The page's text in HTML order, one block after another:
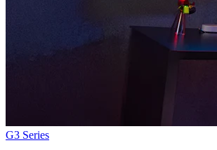
G3 Series